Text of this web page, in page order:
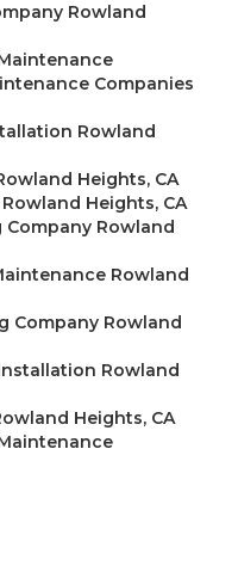
Rowland
Companies
Rowland
Heights, CA
Heights, CA
Rowland
Rowland
Company Rowland
Rowland
Heights, CA